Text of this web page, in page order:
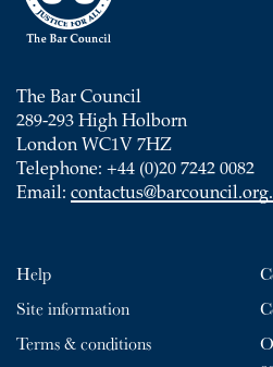
The Bar Council
289-293 High Holborn
London WC1V 7HZ
Telephone: +44 (0)20 7242 0082
Email:
Help
Site information
Terms & conditions